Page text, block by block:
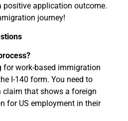
positive application outcome.
journey!
for work-based immigration
I-140 form. You need to
that shows a foreign
for US employment in their